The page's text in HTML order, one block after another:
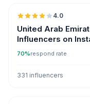
4.0
United Arab
Influencers on
70%respond rate
331 influencers